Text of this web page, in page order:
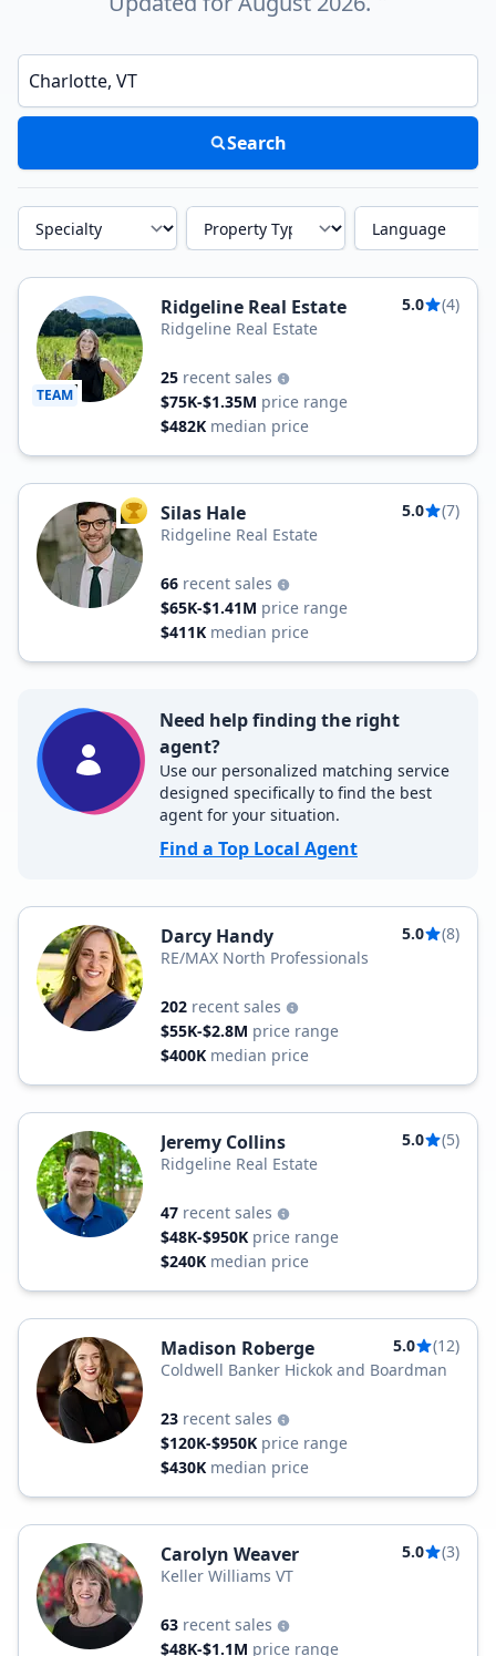
Enter a neighborhood, city, or ZIP code
Search
Specialty Property Type Language
TEAM
Ridgeline Real Estate 5.0
(4)
Ridgeline Real Estate
25 recent sales
$75K-$1.35M price range
$482K median price
TOP AGENT
Silas Hale 5.0
(7)
Ridgeline Real Estate
66 recent sales
$65K-$1.41M price range
$411K median price
Need help finding the right
agent?
Use our personalized matching service
designed specifically to find the best
agent for your situation.
Find a Top Local Agent
Darcy Handy 5.0
(8)
RE/MAX North Professionals
202 recent sales
$55K-$2.8M price range
$400K median price
Jeremy Collins 5.0
(5)
Ridgeline Real Estate
47 recent sales
$48K-$950K price range
$240K median price
Madison Roberge 5.0
(12)
Coldwell Banker Hickok and Boardman
23 recent sales
$120K-$950K price range
$430K median price
Carolyn Weaver 5.0
(3)
Keller Williams VT
63 recent sales
$48K-$1.1M price range